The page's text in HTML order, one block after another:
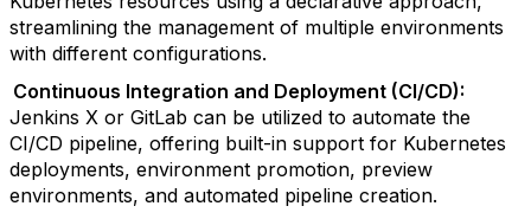
streamlining the management of multiple environments
with different configurations.
Continuous Integration and Deployment (CI/CD):
Jenkins X or GitLab can be utilized to automate the
CI/CD pipeline, offering built-in support for Kubernetes
deployments, environment promotion, preview
environments, and automated pipeline creation.